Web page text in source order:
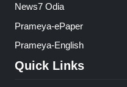
News7 Odia
Prameya-ePaper
Prameya-English
Quick Links